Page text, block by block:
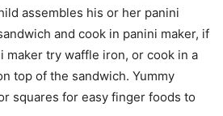
assembles his or her panini
and cook in panini maker, if
maker try waffle iron, or cook in a
top of the sandwich. Yummy
squares for easy finger foods to